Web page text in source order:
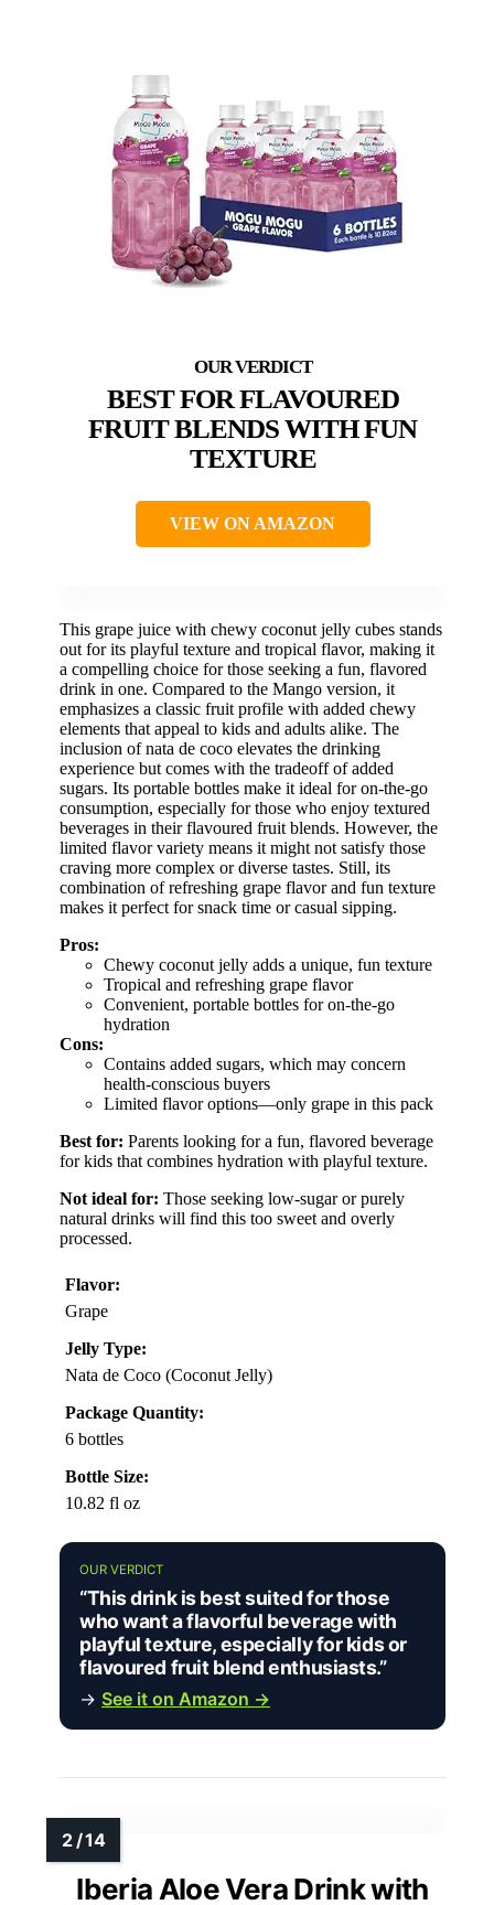
BEST FOR FLAVOURED
FRUIT BLENDS WITH FUN
TEXTURE
VIEW ON AMAZON
This grape juice with chewy coconut jelly cubes stands
out for its playful texture and tropical flavor, making it
a compelling choice for those seeking a fun, flavored
drink in one. Compared to the Mango version, it
emphasizes a classic fruit profile with added chewy
elements that appeal to kids and adults alike. The
inclusion of nata de coco elevates the drinking
experience but comes with the tradeoff of added
sugars. Its portable bottles make it ideal for on-the-go
consumption, especially for those who enjoy textured
beverages in their flavoured fruit blends. However, the
limited flavor variety means it might not satisfy those
craving more complex or diverse tastes. Still, its
combination of refreshing grape flavor and fun texture
makes it perfect for snack time or casual sipping.
Pros:
Chewy coconut jelly adds a unique, fun texture
Tropical and refreshing grape flavor
Convenient, portable bottles for on-the-go
hydration
Cons:
Contains added sugars, which may concern
health-conscious buyers
Limited flavor options—only grape in this pack
Best for: Parents looking for a fun, flavored beverage
for kids that combines hydration with playful texture.
Not ideal for: Those seeking low-sugar or purely
natural drinks will find this too sweet and overly
processed.
Flavor:
Grape
Jelly Type:
Nata de Coco (Coconut Jelly)
Package Quantity:
6 bottles
Bottle Size:
10.82 fl oz
OUR VERDICT
“This drink is best suited for those
who want a flavorful beverage with
playful texture, especially for kids or
flavoured fruit blend enthusiasts.”
→ See it on Amazon →
Iberia Aloe Vera Drink with